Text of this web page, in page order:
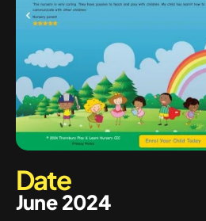
Date
June 2024